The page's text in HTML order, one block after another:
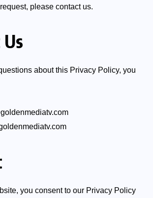
please contact us.
about this Privacy Policy, you
you consent to our Privacy Policy